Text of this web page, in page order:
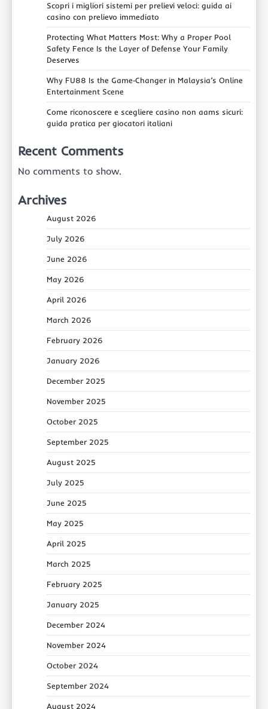
Scopri i migliori sistemi per prelievi veloci: guida ai
casino con prelievo immediato
Protecting What Matters Most: Why a Proper Pool
Safety Fence Is the Layer of Defense Your Family
Deserves
Why FU88 Is the Game‑Changer in Malaysia’s Online
Entertainment Scene
Come riconoscere e scegliere casino non aams sicuri:
guida pratica per giocatori italiani
Recent Comments
No comments to show.
Archives
August 2026
July 2026
June 2026
May 2026
April 2026
March 2026
February 2026
January 2026
December 2025
November 2025
October 2025
September 2025
August 2025
July 2025
June 2025
May 2025
April 2025
March 2025
February 2025
January 2025
December 2024
November 2024
October 2024
September 2024
August 2024